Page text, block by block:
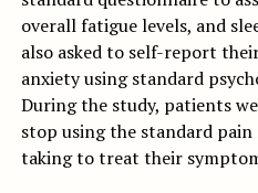
overall fatigue levels, and
also asked to self-report
anxiety using standard
During the study, patients
stop using the standard
taking to treat their